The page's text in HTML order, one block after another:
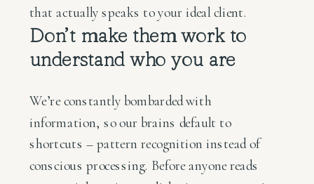
that actually speaks to your ideal client.
Don’t make them work to
understand who you are
We’re constantly bombarded with
information, so our brains default to
shortcuts – pattern recognition instead of
conscious processing. Before anyone reads